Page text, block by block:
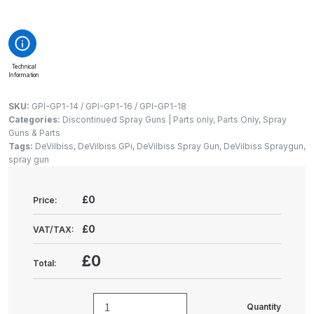
Gravity Pressure-Assisted Spray
ANi F160 Spray Gun Spare Parts
ANi GF3 Spray Gun Spare Parts
Technical
Information
SKU: GPI-GP1-14 / GPI-GP1-16 / GPI-GP1-18
Categories: Discontinued Spray Guns | Parts only, Parts Only, Spray
Guns & Parts
Tags: DeVilbiss, DeVilbiss GPi, DeVilbiss Spray Gun, DeVilbiss Spraygun,
spray gun
Price: £0
VAT/TAX: £0
Total: £0
Quantity